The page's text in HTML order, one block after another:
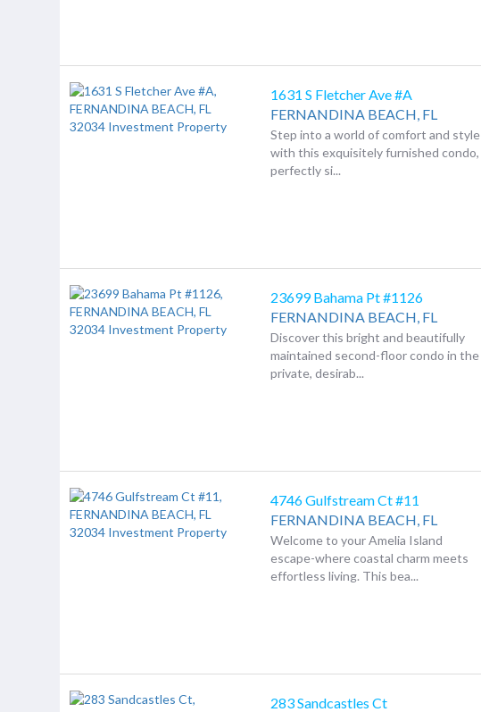
1631 S Fletcher Ave #A
FERNANDINA BEACH, FL
Step into a world of comfort and style
with this exquisitely furnished condo,
perfectly si...
23699 Bahama Pt #1126
FERNANDINA BEACH, FL
Discover this bright and beautifully
maintained second-floor condo in the
private, desirab...
4746 Gulfstream Ct #11
FERNANDINA BEACH, FL
Welcome to your Amelia Island
escape-where coastal charm meets
effortless living. This bea...
283 Sandcastles Ct